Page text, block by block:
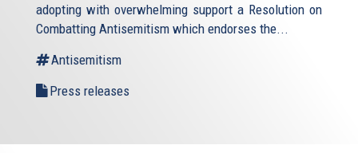
adopting with overwhelming support a Resolution on
Combatting Antisemitism which endorses the...
Antisemitism
Press releases